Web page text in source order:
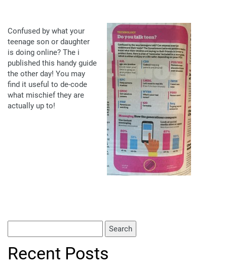
Confused by what your
teenage son or daughter
is doing online? The i
published this handy guide
the other day! You may
find it useful to de-code
what mischief they are
actually up to!
Recent Posts